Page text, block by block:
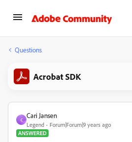
Questions
Acrobat SDK
C
Cari Jansen
Legend
Forum|Forum|9 years ago
ANSWERED